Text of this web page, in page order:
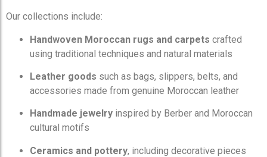
Our collections include:
Handwoven Moroccan rugs and carpets crafted
using traditional techniques and natural materials
Leather goods such as bags, slippers, belts, and
accessories made from genuine Moroccan leather
Handmade jewelry inspired by Berber and Moroccan
cultural motifs
Ceramics and pottery, including decorative pieces